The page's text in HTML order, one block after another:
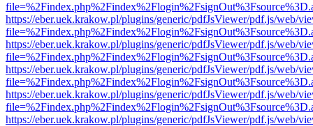
https://eber.uek.krakow.pl/plugins/generic/pdfJsViewer/pdf.js/web/
https://eber.uek.krakow.pl/plugins/generic/pdfJsViewer/pdf.js/web/
https://eber.uek.krakow.pl/plugins/generic/pdfJsViewer/pdf.js/web/
https://eber.uek.krakow.pl/plugins/generic/pdfJsViewer/pdf.js/web/
https://eber.uek.krakow.pl/plugins/generic/pdfJsViewer/pdf.js/web/